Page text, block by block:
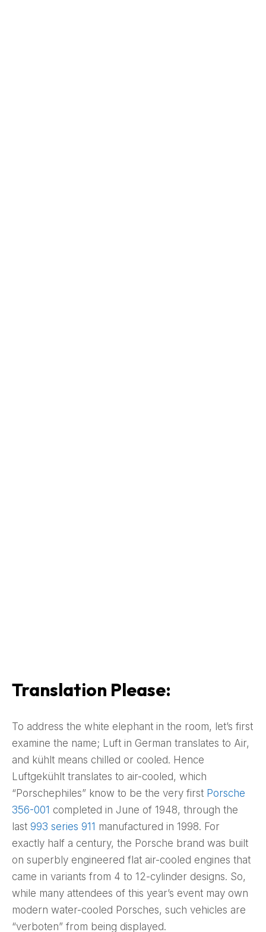
Translation Please:
To address the white elephant in the room, let’s first
examine the name; Luft in German translates to Air,
and kühlt means chilled or cooled. Hence
Luftgekühlt translates to air-cooled, which
“Porschephiles” know to be the very first Porsche
356-001 completed in June of 1948, through the
last 993 series 911 manufactured in 1998. For
exactly half a century, the Porsche brand was built
on superbly engineered flat air-cooled engines that
came in variants from 4 to 12-cylinder designs. So,
while many attendees of this year’s event may own
modern water-cooled Porsches, such vehicles are
“verboten” from being displayed.